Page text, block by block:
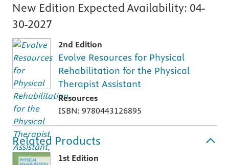
New Edition Expected Availability: 04-
30-2027
2nd Edition
Evolve Resources for Physical
Rehabilitation for the Physical
Therapist Assistant
Resources
ISBN: 9780443126895
Related Products
1st Edition